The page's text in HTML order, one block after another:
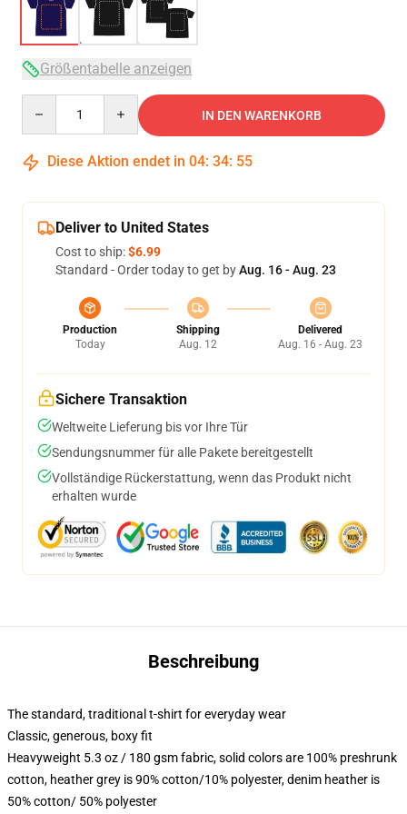
Größentabelle anzeigen
IN DEN WARENKORB
Diese Aktion endet in 04: 34: 54
Deliver to United States
Cost to ship:$6.99
Standard - Order today to get byAug. 16 - Aug. 23
Production
Today
Shipping
Aug. 12
Delivered
Aug. 16 - Aug. 23
Sichere Transaktion
Weltweite Lieferung bis vor Ihre Tür
Sendungsnummer für alle Pakete bereitgestellt
Vollständige Rückerstattung, wenn das Produkt nicht
erhalten wurde
Beschreibung
The standard, traditional t-shirt for everyday wear
Classic, generous, boxy fit
Heavyweight 5.3 oz / 180 gsm fabric, solid colors are 100% preshrunk
cotton, heather grey is 90% cotton/10% polyester, denim heather is
50% cotton/ 50% polyester